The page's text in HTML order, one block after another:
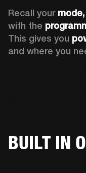
Recall your
with the
This gives you
and where you
BUILT IN